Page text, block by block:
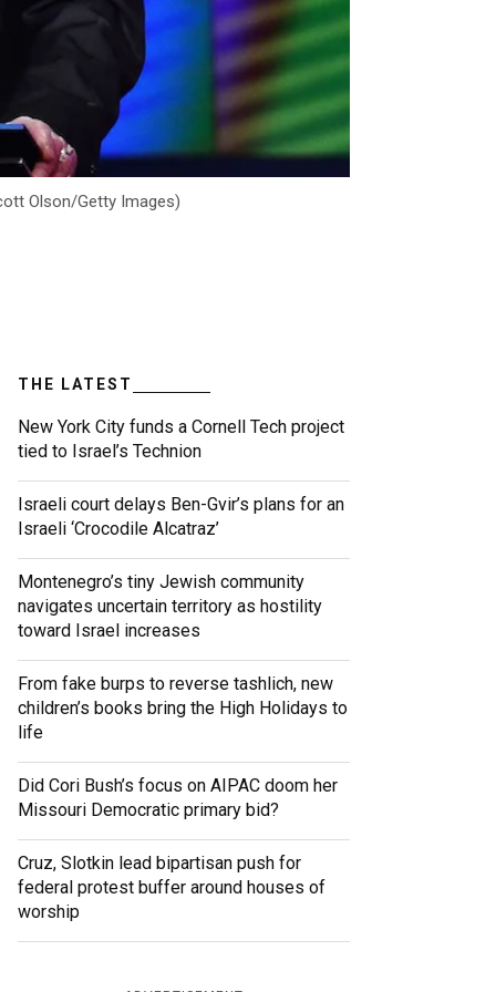
Olson/Getty Images)
THE LATEST
New York City funds a Cornell Tech project
tied to Israel’s Technion
Israeli court delays Ben-Gvir’s plans for an
Israeli ‘Crocodile Alcatraz’
Montenegro’s tiny Jewish community
navigates uncertain territory as hostility
toward Israel increases
From fake burps to reverse tashlich, new
children’s books bring the High Holidays to
life
Did Cori Bush’s focus on AIPAC doom her
Missouri Democratic primary bid?
Cruz, Slotkin lead bipartisan push for
federal protest buffer around houses of
worship